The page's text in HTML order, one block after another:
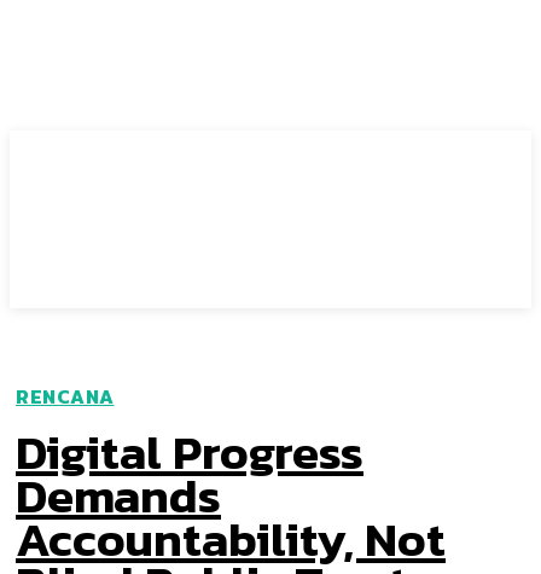
RENCANA
Digital Progress
Demands
Accountability, Not